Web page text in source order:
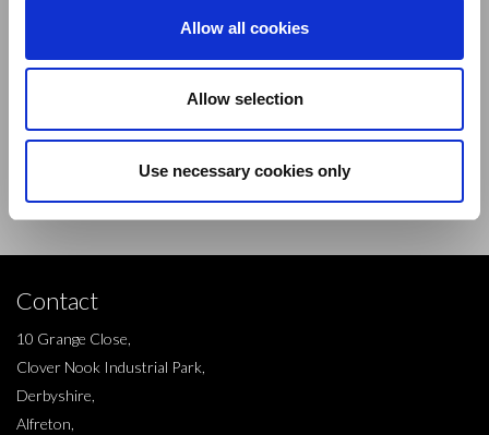
Allow all cookies
Allow selection
Use necessary cookies only
Sign up to our newsletter and be the first to learn about
Sign Up for Our Newsletter:
Contact
10 Grange Close,
Clover Nook Industrial Park,
Derbyshire,
Alfreton,